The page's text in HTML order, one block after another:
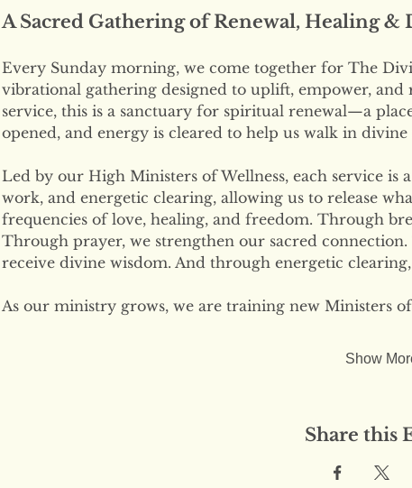
A Sacred Gathering of Renewal, Healing
Every Sunday morning, we come together for The
vibrational gathering designed to uplift, empower,
service, this is a sanctuary for spiritual renewal—a
opened, and energy is cleared to help us walk in
Led by our High Ministers of Wellness, each service
work, and energetic clearing, allowing us to release
frequencies of love, healing, and freedom. Through
Through prayer, we strengthen our sacred
receive divine wisdom. And through energetic
As our ministry grows, we are training new Ministers of
Show
Share this